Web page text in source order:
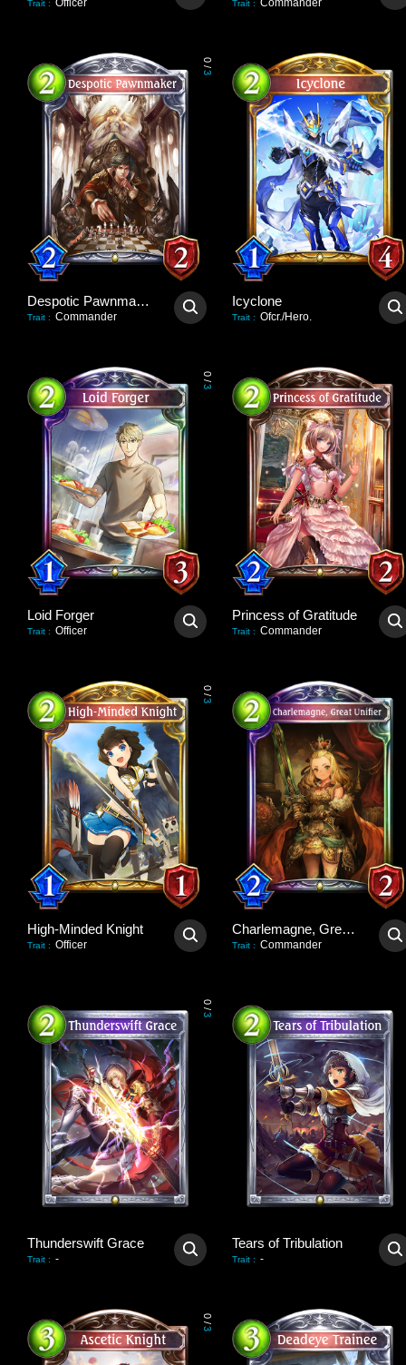
Trait : Officer Trait : Commander
0
/
3
Despotic Pawnmaker
Trait : Commander
Icyclone
Trait : Ofcr./Hero.
0
/
3
Loid Forger
Trait : Officer
Princess of Gratitude
Trait : Commander
0
/
3
High-Minded Knight
Trait : Officer
Charlemagne, Great Unifier
Trait : Commander
0
/
3
Thunderswift Grace
Trait : -
Tears of Tribulation
Trait : -
0
/
3